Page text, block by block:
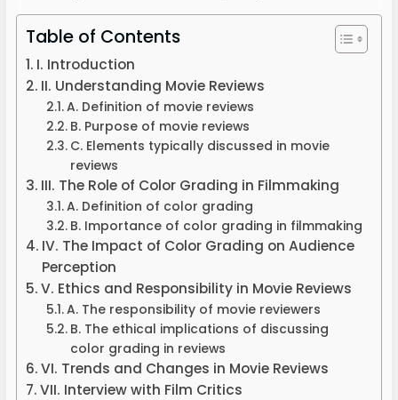
Table of Contents
I. Introduction
II. Understanding Movie Reviews
A. Definition of movie reviews
B. Purpose of movie reviews
C. Elements typically discussed in movie
reviews
III. The Role of Color Grading in Filmmaking
A. Definition of color grading
B. Importance of color grading in filmmaking
IV. The Impact of Color Grading on Audience
Perception
V. Ethics and Responsibility in Movie Reviews
A. The responsibility of movie reviewers
B. The ethical implications of discussing
color grading in reviews
VI. Trends and Changes in Movie Reviews
VII. Interview with Film Critics